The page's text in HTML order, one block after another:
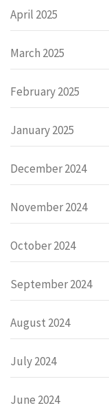
April 2025
March 2025
February 2025
January 2025
December 2024
November 2024
October 2024
September 2024
August 2024
July 2024
June 2024